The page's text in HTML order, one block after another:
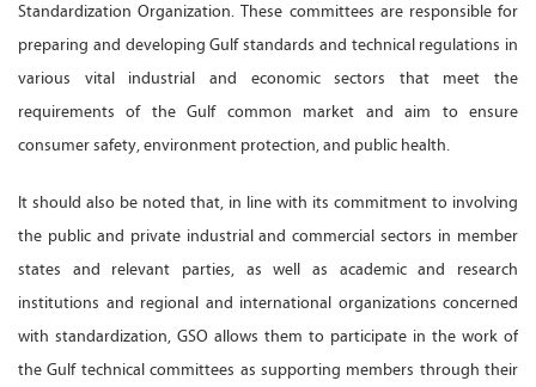
Standardization Organization. These committees are responsible for
preparing and developing Gulf standards and technical regulations in
various vital industrial and economic sectors that meet the
requirements of the Gulf common market and aim to ensure
consumer safety, environment protection, and public health.
It should also be noted that, in line with its commitment to involving
the public and private industrial and commercial sectors in member
states and relevant parties, as well as academic and research
institutions and regional and international organizations concerned
with standardization, GSO allows them to participate in the work of
the Gulf technical committees as supporting members through their